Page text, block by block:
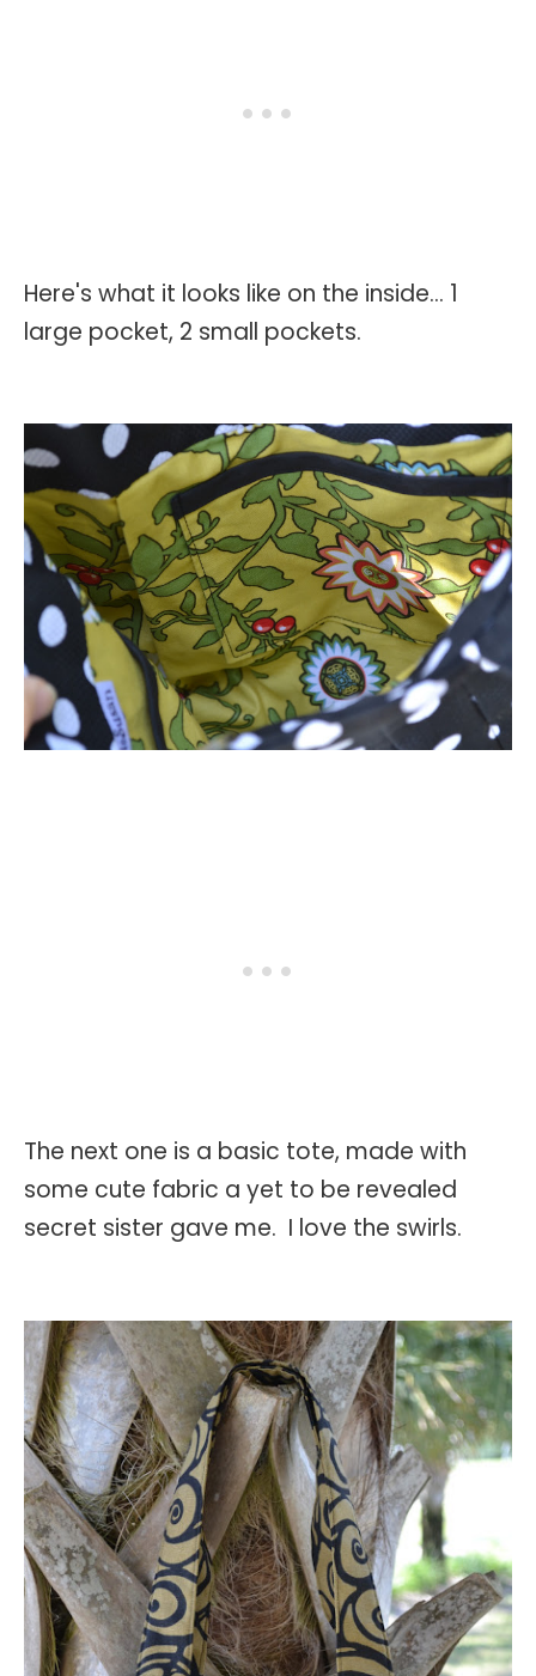
Here's what it looks like on the inside... 1
large pocket, 2 small pockets.
The next one is a basic tote, made with
some cute fabric a yet to be revealed
secret sister gave me. I love the swirls.